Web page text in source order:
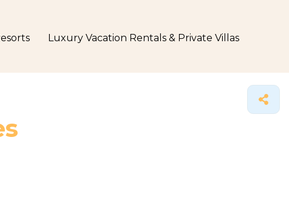
Luxury Vacation Rentals & Private Villas